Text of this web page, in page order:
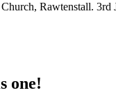
Rawtenstall. 3rd
one!